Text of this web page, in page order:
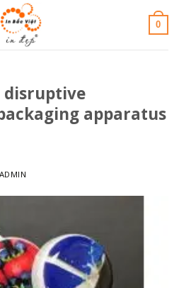
0
disruptive
apparatus
ADMIN